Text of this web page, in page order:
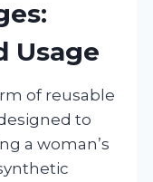
Usage
of reusable
to
a woman’s